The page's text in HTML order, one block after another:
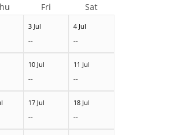
3 Jul
--
4 Jul
--
10 Jul
--
11 Jul
--
17 Jul
--
18 Jul
--
Fri Sat